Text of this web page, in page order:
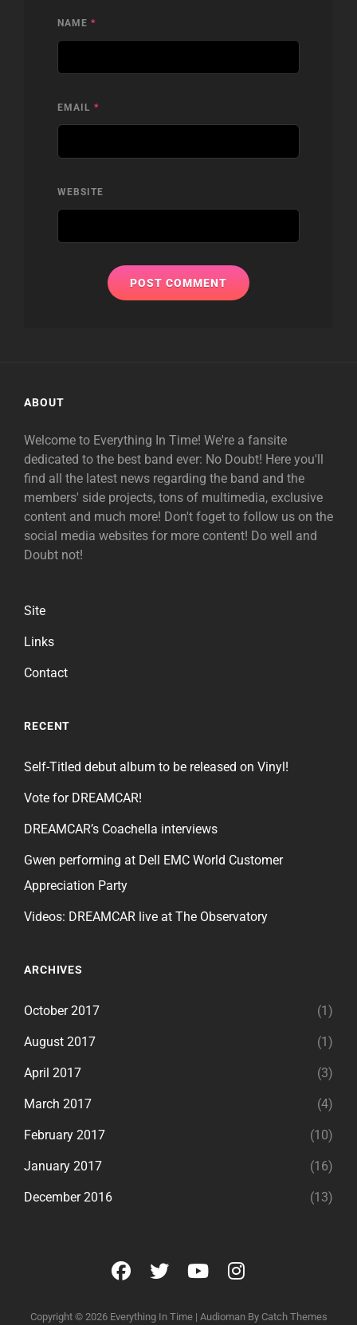
NAME *
EMAIL *
WEBSITE
ABOUT
Welcome to Everything In Time! We're a fansite
dedicated to the best band ever: No Doubt! Here you'll
find all the latest news regarding the band and the
members' side projects, tons of multimedia, exclusive
content and much more! Don't foget to follow us on the
social media websites for more content! Do well and
Doubt not!
Site
Links
Contact
RECENT
Self-Titled debut album to be released on Vinyl!
Vote for DREAMCAR!
DREAMCAR’s Coachella interviews
Gwen performing at Dell EMC World Customer
Appreciation Party
Videos: DREAMCAR live at The Observatory
ARCHIVES
October 2017 (1)
August 2017 (1)
April 2017 (3)
March 2017 (4)
February 2017 (10)
January 2017 (16)
December 2016 (13)
facebook
twitteryoutubeinstagram
Copyright © 2026 Everything In Time | Audioman By Catch Themes